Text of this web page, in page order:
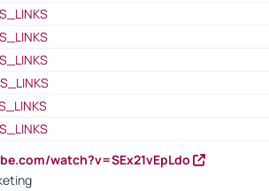
watch?v=SEx21vEpLdo